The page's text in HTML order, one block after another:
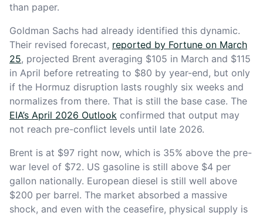
than paper.
Goldman Sachs had already identified this dynamic.
Their revised forecast, reported by Fortune on March
25, projected Brent averaging $105 in March and $115
in April before retreating to $80 by year-end, but only
if the Hormuz disruption lasts roughly six weeks and
normalizes from there. That is still the base case. The
EIA’s April 2026 Outlook confirmed that output may
not reach pre-conflict levels until late 2026.
Brent is at $97 right now, which is 35% above the pre-
war level of $72. US gasoline is still above $4 per
gallon nationally. European diesel is still well above
$200 per barrel. The market absorbed a massive
shock, and even with the ceasefire, physical supply is